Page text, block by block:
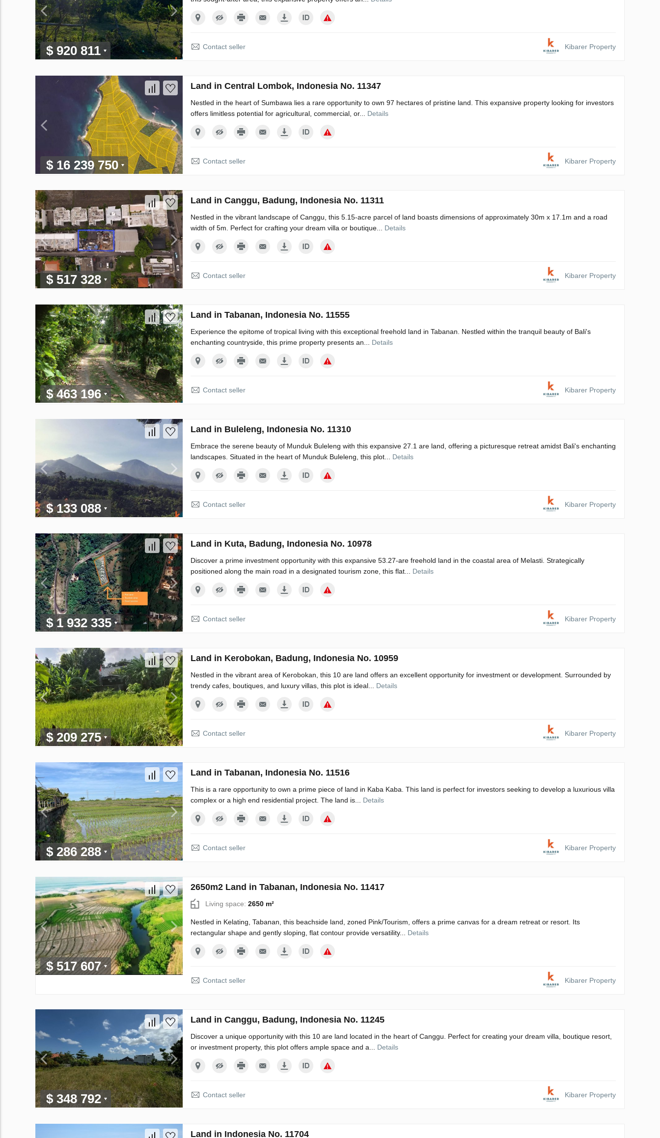
$ 920 811 Contact seller Kibarer Property
$ 16 239 750
Land in Central Lombok, Indonesia No. 11347
Nestled in the heart of Sumbawa lies a rare opportunity to own 97 hectares of pristine land. This expansive property looking for investors
offers limitless potential for agricultural, commercial, or... Details
Contact seller Kibarer Property
$ 517 328
Land in Canggu, Badung, Indonesia No. 11311
Nestled in the vibrant landscape of Canggu, this 5.15-acre parcel of land boasts dimensions of approximately 30m x 17.1m and a road
width of 5m. Perfect for crafting your dream villa or boutique... Details
Contact seller Kibarer Property
$ 463 196
Land in Tabanan, Indonesia No. 11555
Experience the epitome of tropical living with this exceptional freehold land in Tabanan. Nestled within the tranquil beauty of Bali's
enchanting countryside, this prime property presents an... Details
Contact seller Kibarer Property
$ 133 088
Land in Buleleng, Indonesia No. 11310
Embrace the serene beauty of Munduk Buleleng with this expansive 27.1 are land, offering a picturesque retreat amidst Bali's enchanting
landscapes. Situated in the heart of Munduk Buleleng, this plot... Details
Contact seller Kibarer Property
$ 1 932 335
Land in Kuta, Badung, Indonesia No. 10978
Discover a prime investment opportunity with this expansive 53.27-are freehold land in the coastal area of Melasti. Strategically
positioned along the main road in a designated tourism zone, this flat... Details
Contact seller Kibarer Property
$ 209 275
Land in Kerobokan, Badung, Indonesia No. 10959
Nestled in the vibrant area of Kerobokan, this 10 are land offers an excellent opportunity for investment or development. Surrounded by
trendy cafes, boutiques, and luxury villas, this plot is ideal... Details
Contact seller Kibarer Property
$ 286 288
Land in Tabanan, Indonesia No. 11516
This is a rare opportunity to own a prime piece of land in Kaba Kaba. This land is perfect for investors seeking to develop a luxurious villa
complex or a high end residential project. The land is... Details
Contact seller Kibarer Property
$ 517 607
2650m2 Land in Tabanan, Indonesia No. 11417
Living space: 2650 m²
Nestled in Kelating, Tabanan, this beachside land, zoned Pink/Tourism, offers a prime canvas for a dream retreat or resort. Its
rectangular shape and gently sloping, flat contour provide versatility... Details
Contact seller Kibarer Property
$ 348 792
Land in Canggu, Badung, Indonesia No. 11245
Discover a unique opportunity with this 10 are land located in the heart of Canggu. Perfect for creating your dream villa, boutique resort,
or investment property, this plot offers ample space and a... Details
Contact seller Kibarer Property
Land in Indonesia No. 11704